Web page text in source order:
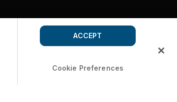
Cookie Preferences
ACCEPT